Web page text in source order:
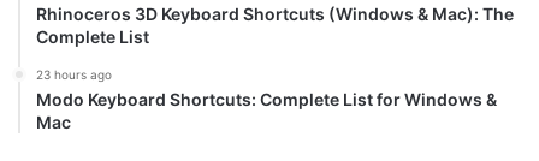
Rhinoceros 3D Keyboard Shortcuts (Windows & Mac): The
Complete List
23 hours ago
Modo Keyboard Shortcuts: Complete List for Windows &
Mac